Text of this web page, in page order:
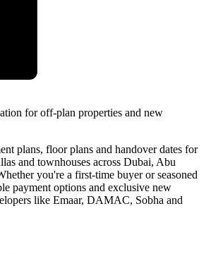
for off-plan properties and new
plans, floor plans and handover dates for
and townhouses across Dubai, Abu
you're a first-time buyer or seasoned
payment options and exclusive new
like Emaar, DAMAC, Sobha and